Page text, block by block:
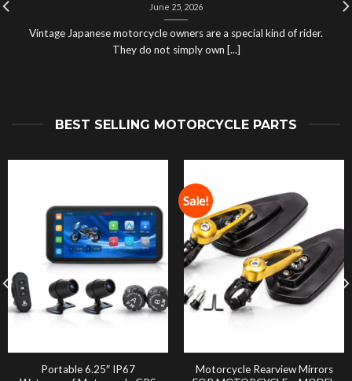
June 25, 2026
Vintage Japanese motorcycle owners are a special kind of rider.
They do not simply own [...]
BEST SELLING MOTORCYCLE PARTS
Portable 6.25″ IP67
Sale!
Motorcycle Rearview Mirrors